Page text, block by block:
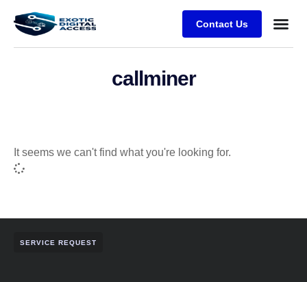
Contact Us
callminer
It seems we can't find what you're looking for.
SERVICE REQUEST